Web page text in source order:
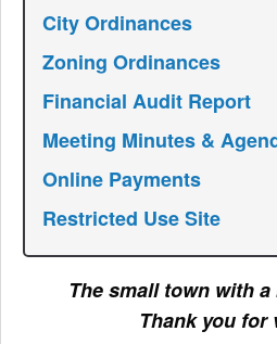
City Ordinances
Zoning Ordinances
Financial Audit Report
Meeting Minutes &
Online Payments
Restricted Use Site
The small town with
Thank you